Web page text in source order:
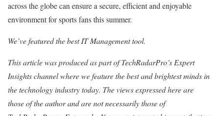
across the globe can ensure a secure, efficient and enjoyable
environment for sports fans this summer.
We’ve featured the best IT Management tool.
This article was produced as part of TechRadarPro’s Expert
Insights channel where we feature the best and brightest minds in
the technology industry today. The views expressed here are
those of the author and are not necessarily those of